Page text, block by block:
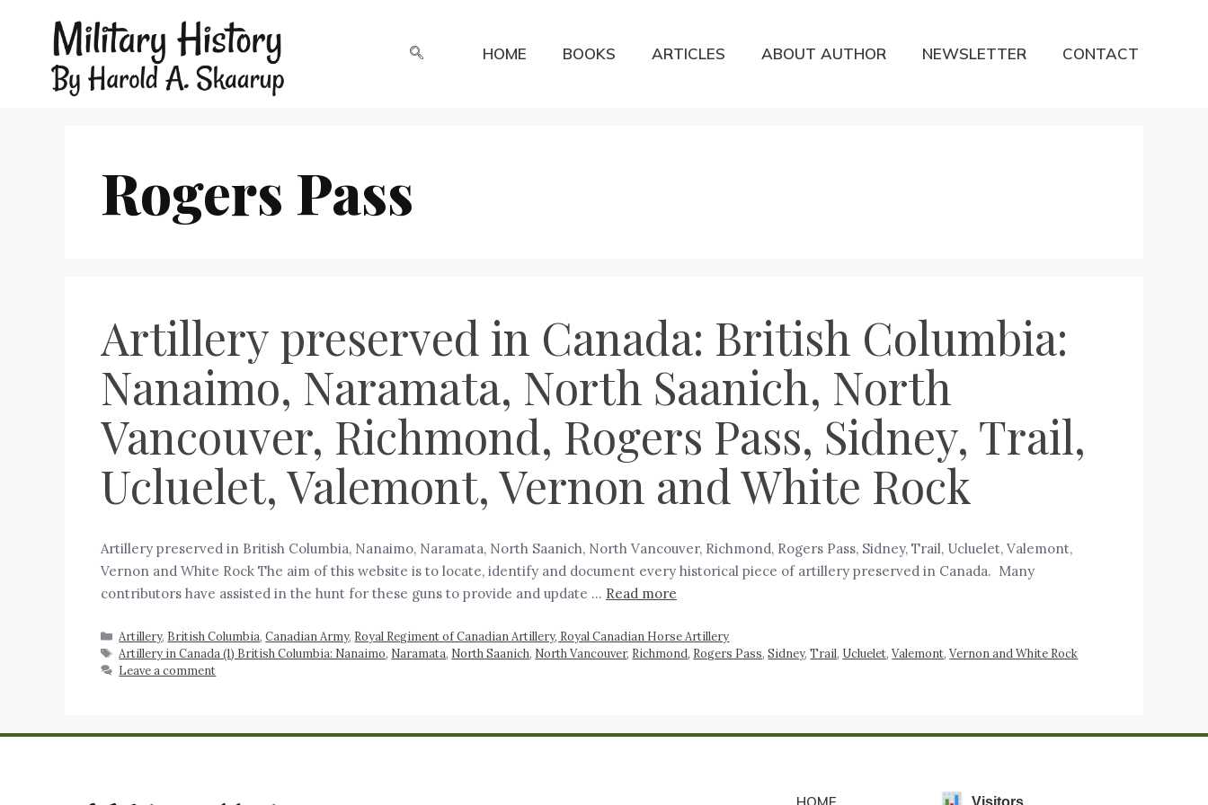
HOME BOOKS ARTICLES ABOUT AUTHOR NEWSLETTER CONTACT
Rogers Pass
Artillery preserved in Canada: British Columbia:
Nanaimo, Naramata, North Saanich, North
Vancouver, Richmond, Rogers Pass, Sidney, Trail,
Ucluelet, Valemont, Vernon and White Rock
Artillery preserved in British Columbia, Nanaimo, Naramata, North Saanich, North Vancouver, Richmond, Rogers Pass, Sidney, Trail, Ucluelet, Valemont,
Vernon and White Rock The aim of this website is to locate, identify and document every historical piece of artillery preserved in Canada. Many
contributors have assisted in the hunt for these guns to provide and update … Read more
Artillery, British Columbia,Canadian Army, Royal Regiment of Canadian Artillery, Royal Canadian Horse Artillery
Artillery in Canada (1) British Columbia: Nanaimo, Naramata, North Saanich, North Vancouver, Richmond, Rogers Pass,Sidney,Trail, Ucluelet,Valemont,Vernon and White Rock
Leave a comment
Visitors